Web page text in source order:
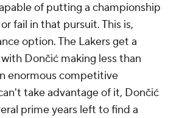
of putting a championship
fail in that pursuit. This is,
option. The Lakers get a
Dončić making less than
enormous competitive
take advantage of it, Dončić
prime years left to find a